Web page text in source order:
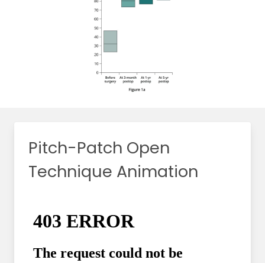
Pitch-Patch Open
Technique Animation